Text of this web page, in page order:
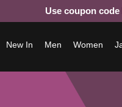
Use coupon code
New In Men Women